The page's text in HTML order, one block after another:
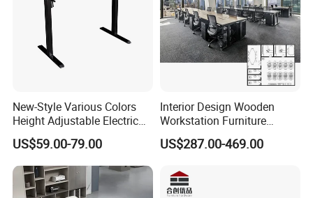
New-Style Various Colors
Height Adjustable Electric
Lifting Standing Office
Computer Desk
US$59.00-79.00
Interior Design Wooden
Workstation Furniture
Computer Table Office Desk
Office Furniture
US$287.00-469.00